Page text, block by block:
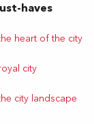
haves
heart of the city
city
city landscape
and small
the
The
the
car